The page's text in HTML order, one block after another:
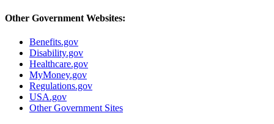
Other Government Websites:
Benefits.gov
Disability.gov
Healthcare.gov
MyMoney.gov
Regulations.gov
USA.gov
Other Government Sites